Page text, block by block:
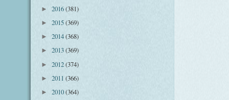
► 2016(381)
► 2015(369)
► 2014(368)
► 2013(369)
► 2012(374)
► 2011 (366)
► 2010(364)